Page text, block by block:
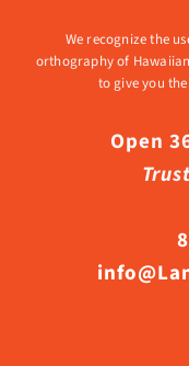
We recognize the
orthography of
to give you
Open